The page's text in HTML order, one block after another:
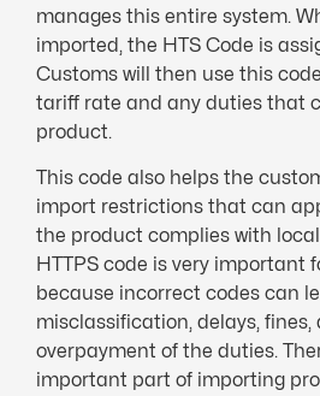
manages this entire system.
imported, the HTS Code is
Customs will then use this
tariff rate and any duties that
product.
This code also helps the
import restrictions that can
the product complies with
HTTPS code is very important
because incorrect codes can
misclassification, delays, fines,
overpayment of the duties.
important part of importing